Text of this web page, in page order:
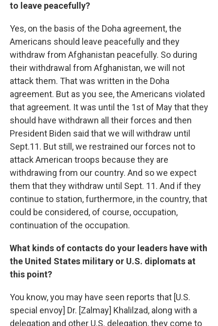
to leave peacefully?
Yes, on the basis of the Doha agreement, the
Americans should leave peacefully and they
withdraw from Afghanistan peacefully. So during
their withdrawal from Afghanistan, we will not
attack them. That was written in the Doha
agreement. But as you see, the Americans violated
that agreement. It was until the 1st of May that they
should have withdrawn all their forces and then
President Biden said that we will withdraw until
Sept.11. But still, we restrained our forces not to
attack American troops because they are
withdrawing from our country. And so we expect
them that they withdraw until Sept. 11. And if they
continue to station, furthermore, in the country, that
could be considered, of course, occupation,
continuation of the occupation.
What kinds of contacts do your leaders have with
the United States military or U.S. diplomats at
this point?
You know, you may have seen reports that [U.S.
special envoy] Dr. [Zalmay] Khalilzad, along with a
delegation and other U.S. delegation, they come to